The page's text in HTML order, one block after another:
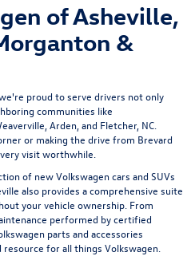
of Asheville,
&
proud to serve drivers not only
communities like
Arden, and Fletcher, NC.
or making the drive from Brevard
visit worthwhile.
of new Volkswagen cars and SUVs
also provides a comprehensive suite
your vehicle ownership. From
performed by certified
parts and accessories
for all things Volkswagen.